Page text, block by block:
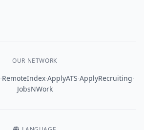
OUR NETWORK
·RemoteIndex·ApplyATS·ApplyRecruiting·
JobsNWork